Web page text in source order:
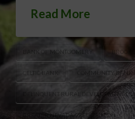
Read More
BANK OF MONTGOMERY
COMMUNITY BANK
DELINQUENT RURAL DEVELOPMENT
GREATER NEVADA CREDIT UNION